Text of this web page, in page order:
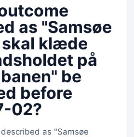
as "Samsøe
skal klæde
på
be
before
02?
as "Samsøe